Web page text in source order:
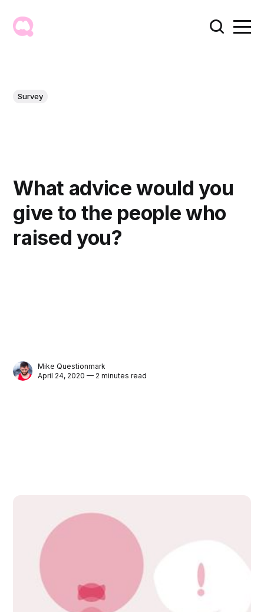
Survey
What advice would you
give to the people who
raised you?
Mike Questionmark
April 24, 2020 — 2 minutes read